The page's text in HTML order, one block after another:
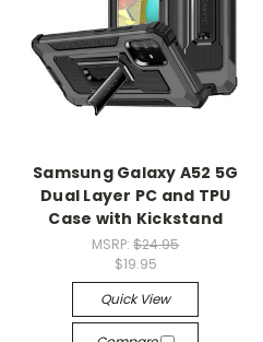
Samsung Galaxy A52 5G
Dual Layer PC and TPU
Case with Kickstand
MSRP:$24.95
$19.95
Quick View